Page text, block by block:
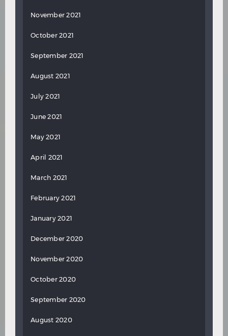
November 2021
October 2021
September 2021
August 2021
July 2021
June 2021
May 2021
April 2021
March 2021
February 2021
January 2021
December 2020
November 2020
October 2020
September 2020
August 2020